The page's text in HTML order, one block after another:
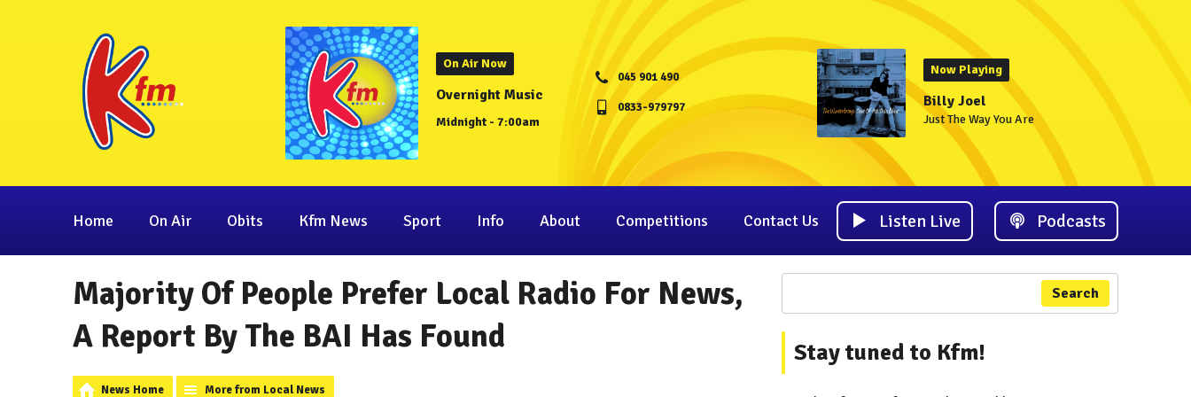
On Air Now
Overnight Music
Midnight - 7:00am
045 901 490
0833-979797
Now Playing
Billy Joel
Just The Way You Are
Home On Air Obits Kfm News Sport Info About Competitions Contact Us Listen Live Podcasts
Majority Of People Prefer Local Radio For News,
A Report By The BAI Has Found
News Home More from Local News
Search
Stay tuned to Kfm!